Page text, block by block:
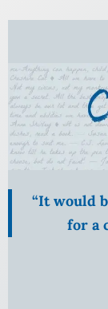
Skip
content
“It would
for a